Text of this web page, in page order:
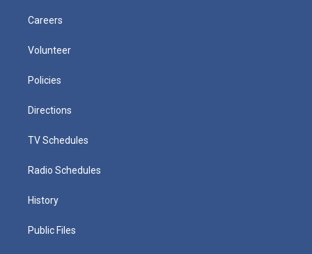
Careers
Volunteer
Policies
Directions
TV Schedules
Radio Schedules
History
Public Files